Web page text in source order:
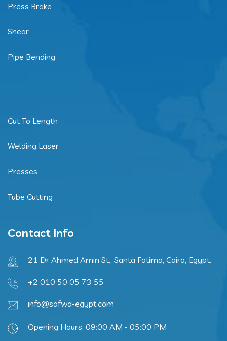
Press Brake
Shear
Pipe Bending
Cut To Length
Welding Laser
Presses
Tube Cutting
Contact Info
21 Dr Ahmed Amin St., Santa Fatima, Cairo, Egypt.
+2 010 50 05 73 55
info@safwa-egypt.com
Opening Hours: 09:00 AM - 05:00 PM